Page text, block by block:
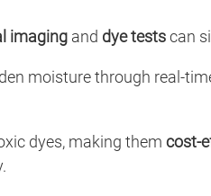
imaging and dye testscan
moisture through real-
dyes, making them cost-